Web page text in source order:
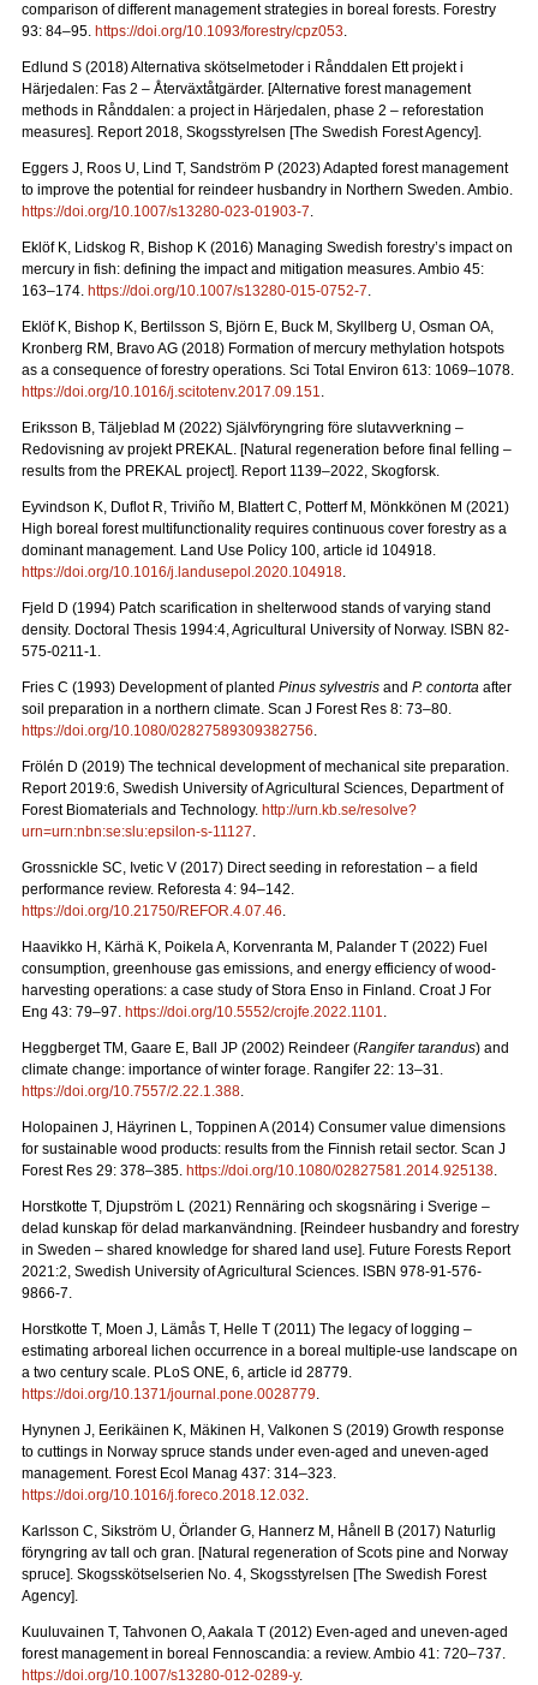
comparison of different management strategies in boreal forests. Forestry
93: 84–95. https://doi.org/10.1093/forestry/cpz053.
Edlund S (2018) Alternativa skötselmetoder i Rånddalen Ett projekt i
Härjedalen: Fas 2 – Återväxtåtgärder. [Alternative forest management
methods in Rånddalen: a project in Härjedalen, phase 2 – reforestation
measures]. Report 2018, Skogsstyrelsen [The Swedish Forest Agency].
Eggers J, Roos U, Lind T, Sandström P (2023) Adapted forest management
to improve the potential for reindeer husbandry in Northern Sweden. Ambio.
https://doi.org/10.1007/s13280-023-01903-7.
Eklöf K, Lidskog R, Bishop K (2016) Managing Swedish forestry’s impact on
mercury in fish: defining the impact and mitigation measures. Ambio 45:
163–174. https://doi.org/10.1007/s13280-015-0752-7.
Eklöf K, Bishop K, Bertilsson S, Björn E, Buck M, Skyllberg U, Osman OA,
Kronberg RM, Bravo AG (2018) Formation of mercury methylation hotspots
as a consequence of forestry operations. Sci Total Environ 613: 1069–1078.
https://doi.org/10.1016/j.scitotenv.2017.09.151.
Eriksson B, Täljeblad M (2022) Självföryngring före slutavverkning –
Redovisning av projekt PREKAL. [Natural regeneration before final felling –
results from the PREKAL project]. Report1139–2022, Skogforsk.
Eyvindson K, Duflot R, Triviño M, Blattert C, Potterf M, Mönkkönen M (2021)
High boreal forest multifunctionality requires continuous cover forestry as a
dominant management. Land Use Policy 100, article id 104918.
https://doi.org/10.1016/j.landusepol.2020.104918.
Fjeld D (1994) Patch scarification in shelterwood stands of varying stand
density. Doctoral Thesis 1994:4, Agricultural University of Norway. ISBN 82-
575-0211-1.
Fries C (1993) Development of planted Pinus sylvestris and P. contorta after
soil preparation in a northern climate. Scan J Forest Res 8: 73–80.
https://doi.org/10.1080/02827589309382756.
Frölén D (2019) The technical development of mechanical site preparation.
Report 2019:6, Swedish University of Agricultural Sciences, Department of
Forest Biomaterials and Technology. http://urn.kb.se/resolve?
urn=urn:nbn:se:slu:epsilon-s-11127.
Grossnickle SC, Ivetic V (2017) Direct seeding in reforestation – a field
performance review. Reforesta 4: 94–142.
https://doi.org/10.21750/REFOR.4.07.46.
Haavikko H, Kärhä K, Poikela A, Korvenranta M, Palander T (2022) Fuel
consumption, greenhouse gas emissions, and energy efficiency of wood-
harvesting operations: a case study of Stora Enso in Finland. Croat J For
Eng 43: 79–97. https://doi.org/10.5552/crojfe.2022.1101.
Heggberget TM, Gaare E, Ball JP (2002) Reindeer (Rangifer tarandus) and
climate change: importance of winter forage. Rangifer 22: 13–31.
https://doi.org/10.7557/2.22.1.388.
Holopainen J, Häyrinen L, Toppinen A (2014) Consumer value dimensions
for sustainable wood products: results from the Finnish retail sector. Scan J
Forest Res 29: 378–385. https://doi.org/10.1080/02827581.2014.925138.
Horstkotte T, Djupström L (2021) Rennäring och skogsnäring i Sverige –
delad kunskap för delad markanvändning. [Reindeer husbandry and forestry
in Sweden – shared knowledge for shared land use]. Future Forests Report
2021:2, Swedish University of Agricultural Sciences. ISBN 978-91-576-
9866-7.
Horstkotte T, Moen J, Lämås T, Helle T (2011) The legacy of logging –
estimating arboreal lichen occurrence in a boreal multiple-use landscape on
a two century scale. PLoS ONE, 6, article id 28779.
https://doi.org/10.1371/journal.pone.0028779.
Hynynen J, Eerikäinen K, Mäkinen H, Valkonen S (2019) Growth response
to cuttings in Norway spruce stands under even-aged and uneven-aged
management. Forest Ecol Manag 437: 314–323.
https://doi.org/10.1016/j.foreco.2018.12.032.
Karlsson C, Sikström U, Örlander G, Hannerz M, Hånell B (2017) Naturlig
föryngring av tall och gran. [Natural regeneration of Scots pine and Norway
spruce]. Skogsskötselserien No. 4, Skogsstyrelsen [The Swedish Forest
Agency].
Kuuluvainen T, Tahvonen O, Aakala T (2012) Even-aged and uneven-aged
forest management in boreal Fennoscandia: a review. Ambio 41: 720–737.
https://doi.org/10.1007/s13280-012-0289-y.